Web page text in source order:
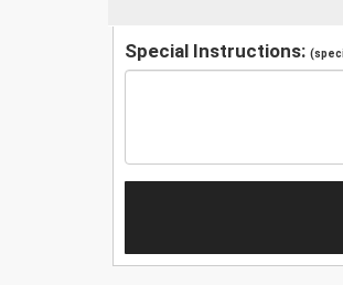
Special Instructions: